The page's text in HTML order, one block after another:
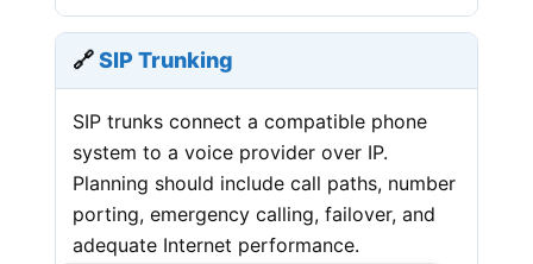
🔗SIP Trunking
SIP trunks connect a compatible phone
system to a voice provider over IP.
Planning should include call paths, number
porting, emergency calling, failover, and
adequate Internet performance.